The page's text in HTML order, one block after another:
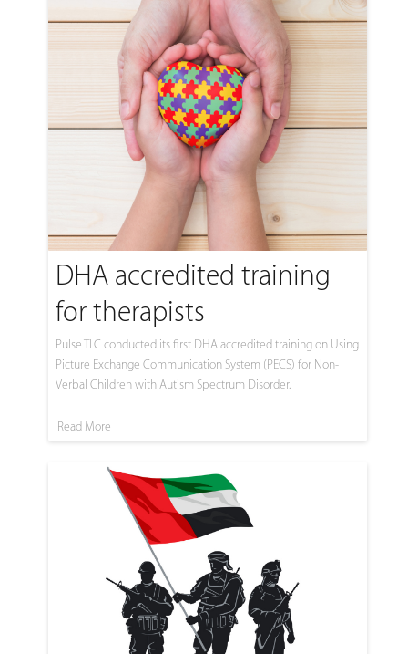
DHA accredited training
for therapists
Pulse TLC conducted its first DHA accredited training on Using
Picture Exchange Communication System (PECS) for Non-
Verbal Children with Autism Spectrum Disorder.
Read More